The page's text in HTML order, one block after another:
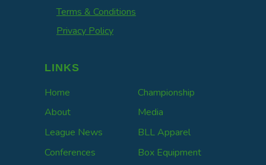
Terms & Conditions
Privacy Policy
LINKS
Home
About
League News
Conferences
Championship
Media
BLL Apparel
Box Equipment